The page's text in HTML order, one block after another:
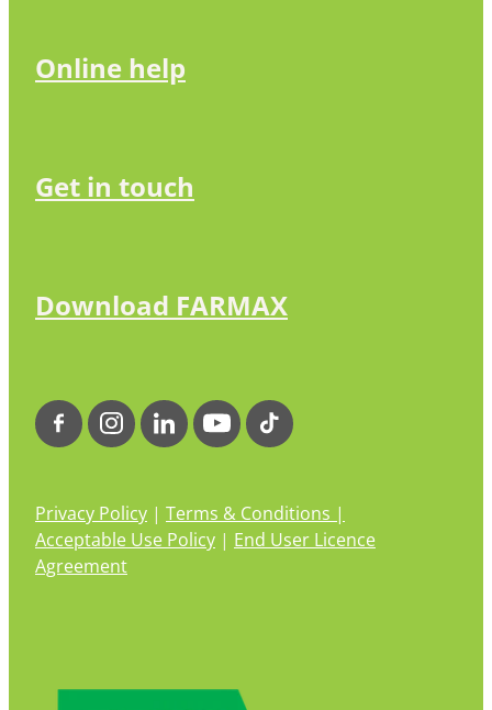
Online help
Get in touch
Download FARMAX
Privacy Policy | Terms & Conditions |
Acceptable Use Policy | End User Licence
Agreement